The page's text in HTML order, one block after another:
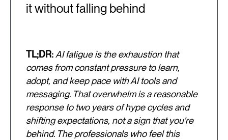
it without falling behind
TL;DR: AI fatigue is the exhaustion that
comes from constant pressure to learn,
adopt, and keep pace with AI tools and
messaging. That overwhelm is a reasonable
response to two years of hype cycles and
shifting expectations, not a sign that you're
behind. The professionals who feel this